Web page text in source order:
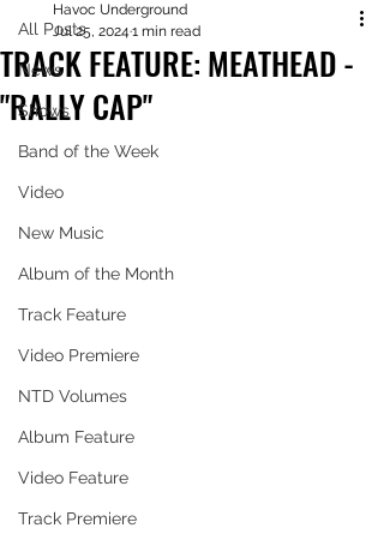
All Posts
News
Shows
Band of the Week
Video
New Music
Album of the Month
Track Feature
Video Premiere
NTD Volumes
Album Feature
Video Feature
Track Premiere
TRACK FEATURE: MEATHEAD -
"RALLY CAP"
Havoc Underground
Jul 25, 2024 1 min read